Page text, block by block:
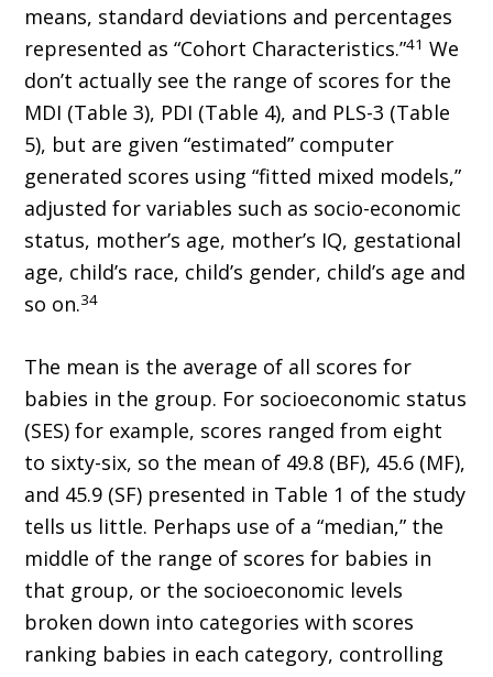
means, standard deviations and percentages
represented as “Cohort Characteristics.”41 We
don’t actually see the range of scores for the
MDI (Table 3), PDI (Table 4), and PLS-3 (Table
5), but are given “estimated” computer
generated scores using “fitted mixed models,”
adjusted for variables such as socio-economic
status, mother’s age, mother’s IQ, gestational
age, child’s race, child’s gender, child’s age and
so on.34
The mean is the average of all scores for
babies in the group. For socioeconomic status
(SES) for example, scores ranged from eight
to sixty-six, so the mean of 49.8 (BF), 45.6 (MF),
and 45.9 (SF) presented in Table 1 of the study
tells us little. Perhaps use of a “median,” the
middle of the range of scores for babies in
that group, or the socioeconomic levels
broken down into categories with scores
ranking babies in each category, controlling